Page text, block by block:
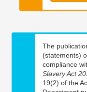
The
(statements)
compliance
Slavery Act
19(2) of the